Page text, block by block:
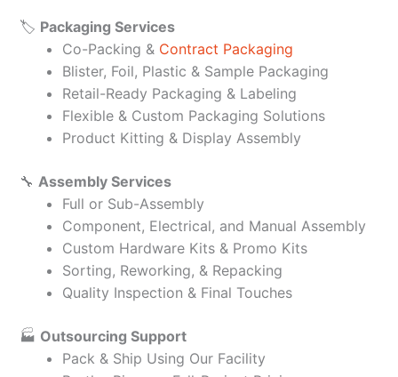
🏷️ Packaging Services
Co-Packing & Contract Packaging
Blister, Foil, Plastic & Sample Packaging
Retail-Ready Packaging & Labeling
Flexible & Custom Packaging Solutions
Product Kitting & Display Assembly
🔧 Assembly Services
Full or Sub-Assembly
Component, Electrical, and Manual Assembly
Custom Hardware Kits & Promo Kits
Sorting, Reworking, & Repacking
Quality Inspection & Final Touches
🏭 Outsourcing Support
Pack & Ship Using Our Facility